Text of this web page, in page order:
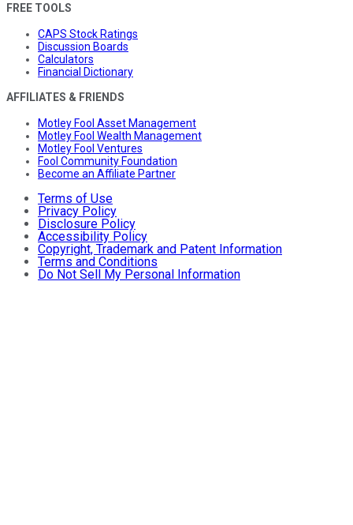
FREE TOOLS
CAPS Stock Ratings
Discussion Boards
Calculators
Financial Dictionary
AFFILIATES & FRIENDS
Motley Fool Asset Management
Motley Fool Wealth Management
Motley Fool Ventures
Fool Community Foundation
Become an Affiliate Partner
Terms of Use
Privacy Policy
Disclosure Policy
Accessibility Policy
Copyright, Trademark and Patent Information
Terms and Conditions
Do Not Sell My Personal Information